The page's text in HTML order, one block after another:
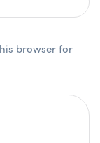
browser for